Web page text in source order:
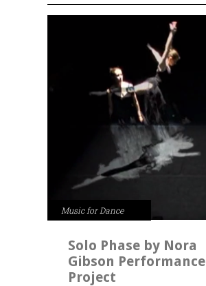
Music for Dance
Solo Phase by Nora
Gibson Performance
Project